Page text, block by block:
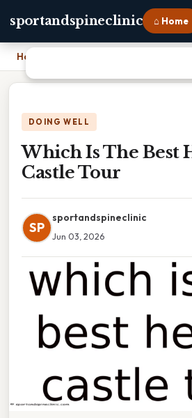
sportandspineclinic ⌂ Home
Home
DOING WELL
Which Is The Best
Castle Tour
SP
sportandspineclinic
Jun 03, 2026